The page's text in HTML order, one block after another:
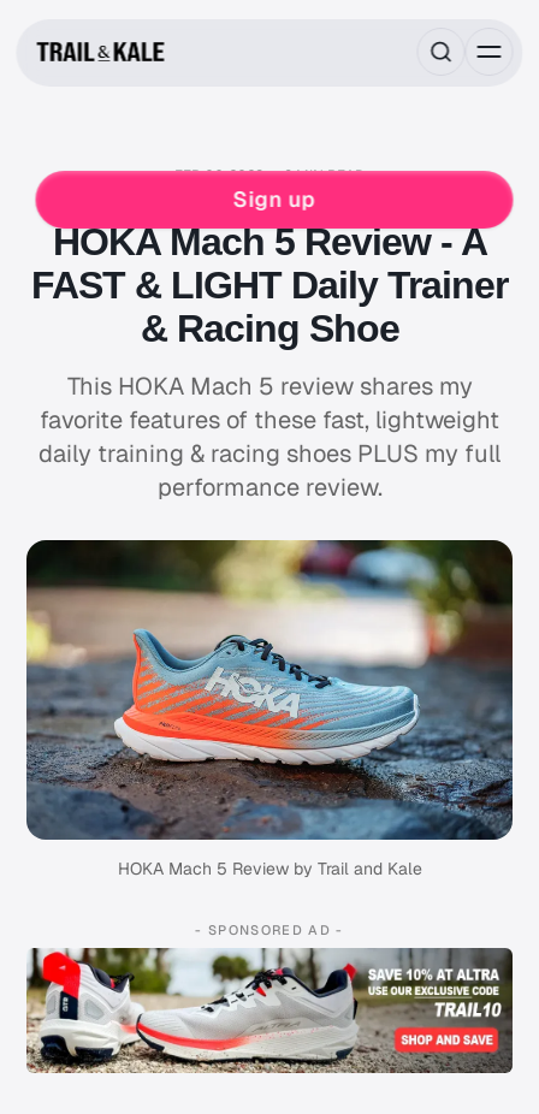
Sign up
FEB 06, 2023 9 MIN READ
HOKA RUNNING
HOKA Mach 5 Review - A
FAST & LIGHT Daily Trainer
& Racing Shoe
This HOKA Mach 5 review shares my
favorite features of these fast, lightweight
daily training & racing shoes PLUS my full
performance review.
HOKA Mach 5 Review by Trail and Kale
- SPONSORED AD -